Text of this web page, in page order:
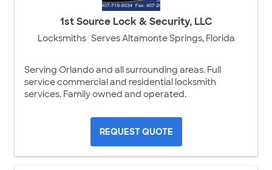
1st Source Lock & Security, LLC
Locksmiths Serves Altamonte Springs, Florida
Serving Orlando and all surrounding areas. Full
service commercial and residential locksmith
services. Family owned and operated.
REQUEST QUOTE